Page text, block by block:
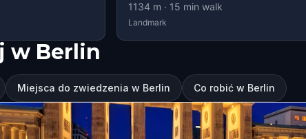
1134 m · 15 min walk
Landmark
w Berlin
Miejsca do zwiedzenia w Berlin Co robić w Berlin